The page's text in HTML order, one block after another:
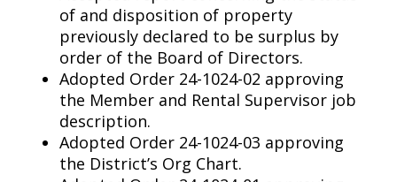
of and disposition of property
previously declared to be surplus by
order of the Board of Directors.
Adopted Order 24-1024-02 approving
the Member and Rental Supervisor job
description.
Adopted Order 24-1024-03 approving
the District’s Org Chart.